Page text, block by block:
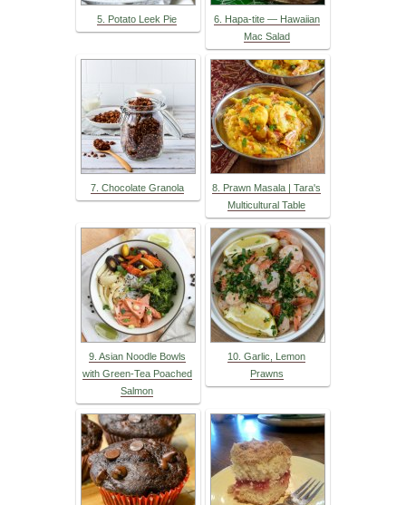
5. Potato Leek Pie
6. Hapa-tite — Hawaiian
Mac Salad
7. Chocolate Granola
8. Prawn Masala | Tara's
Multicultural Table
9. Asian Noodle Bowls
with Green-Tea Poached
Salmon
10. Garlic, Lemon
Prawns